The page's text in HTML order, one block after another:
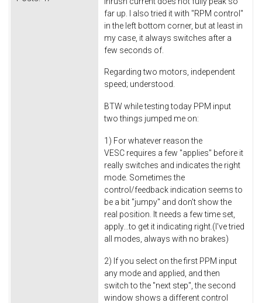
far up. I also tried it with "RPM control"
in the left bottom corner, but at least in
my case, it always switches after a
few seconds of.
Regarding two motors, independent
speed; understood.
BTW while testing today PPM input
two things jumped me on:
1) For whatever reason the
VESC requires a few "applies" before it
really switches and indicates the right
mode. Sometimes the
control/feedback indication seems to
be a bit "jumpy" and don't show the
real position. It needs a few time set,
apply...to get it indicating right.(I've tried
all modes, always with no brakes)
2) If you select on the first PPM input
any mode and applied, and then
switch to the "next step", the second
window shows a different control